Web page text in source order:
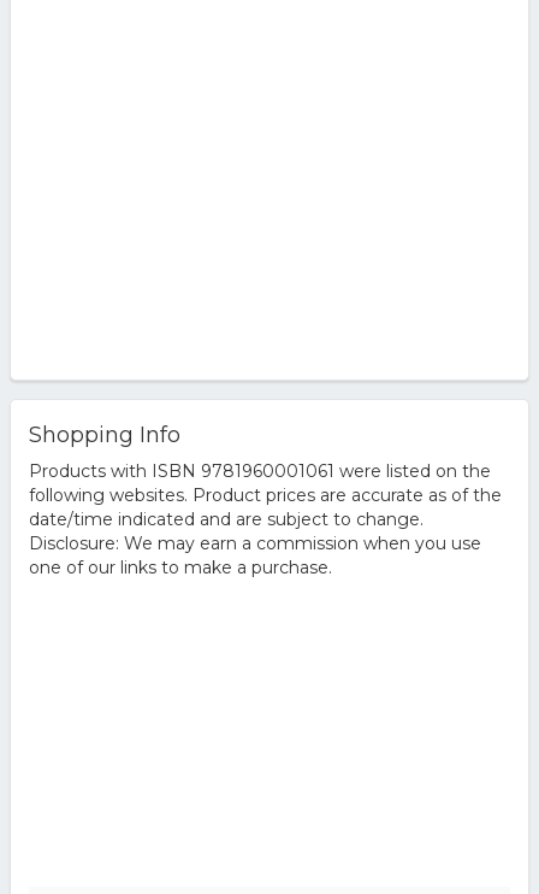
Shopping Info
Products with ISBN 9781960001061 were listed on the
following websites. Product prices are accurate as of the
date/time indicated and are subject to change.
Disclosure: We may earn a commission when you use
one of our links to make a purchase.